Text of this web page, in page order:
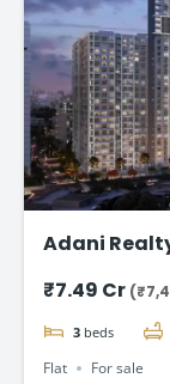
Adani
₹7.49 Cr
3 beds
Flat For sale